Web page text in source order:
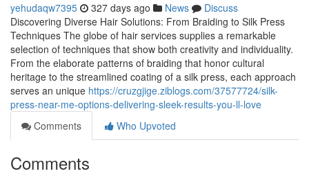
yehudaqw7395 327 days ago News
Discuss
Discovering Diverse Hair Solutions: From Braiding to Silk Press
Techniques The globe of hair services supplies a remarkable
selection of techniques that show both creativity and individuality.
From the elaborate patterns of braiding that honor cultural
heritage to the streamlined coating of a silk press, each approach
serves an unique https://cruzgjige.ziblogs.com/37577724/silk-
press-near-me-options-delivering-sleek-results-you-ll-love
Comments
Who Upvoted
Comments